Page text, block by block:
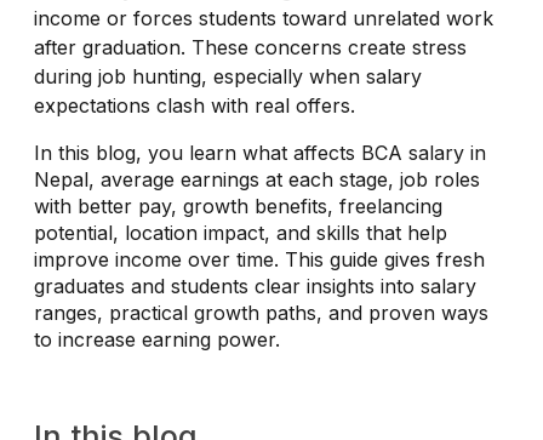
income or forces students toward unrelated work
after graduation. These concerns create stress
during job hunting, especially when salary
expectations clash with real offers.
In this blog, you learn what affects BCA salary in
Nepal, average earnings at each stage, job roles
with better pay, growth benefits, freelancing
potential, location impact, and skills that help
improve income over time. This guide gives fresh
graduates and students clear insights into salary
ranges, practical growth paths, and proven ways
to increase earning power.